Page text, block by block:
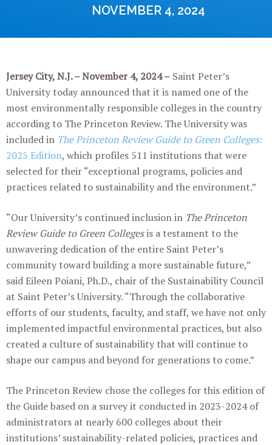
NOVEMBER 4, 2024
Jersey City, N.J. – November 4, 2024 – Saint Peter’s
University today announced that it is named one of the
most environmentally responsible colleges in the country
according to The Princeton Review. The University was
included in The Princeton Review Guide to Green Colleges:
2025 Edition, which profiles 511 institutions that were
selected for their “exceptional programs, policies and
practices related to sustainability and the environment.”
“Our University’s continued inclusion in The Princeton
Review Guide to Green Collegesis a testament to the
unwavering dedication of the entire Saint Peter’s
community toward building a more sustainable future,”
said Eileen Poiani, Ph.D., chair of the Sustainability Council
at Saint Peter’s University. “Through the collaborative
efforts of our students, faculty, and staff, we have not only
implemented impactful environmental practices, but also
created a culture of sustainability that will continue to
shape our campus and beyond for generations to come.”
The Princeton Review chose the colleges for this edition of
the Guide based on a survey it conducted in 2023-2024 of
administrators at nearly 600 colleges about their
institutions’ sustainability-related policies, practices and